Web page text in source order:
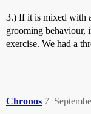
3.) If it is mixed with
grooming behaviour,
exercise. We had a
Chronos 7